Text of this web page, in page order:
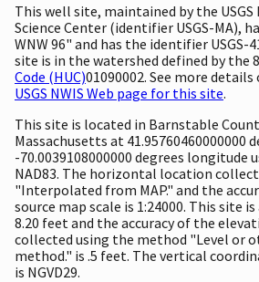
This well site, maintained by the
Science Center (identifier USGS-MA),
WNW 96" and has the identifier USGS-
site is in the watershed defined by the
Code (HUC)01090002. See more
USGS NWIS Web page for this site.
This site is located in Barnstable
Massachusetts at 41.95760460000000
-70.0039108000000 degrees longitude
NAD83. The horizontal location
"Interpolated from MAP." and the
source map scale is 1:24000. This site
8.20 feet and the accuracy of the
collected using the method "Level or
method." is .5 feet. The vertical
is NGVD29.